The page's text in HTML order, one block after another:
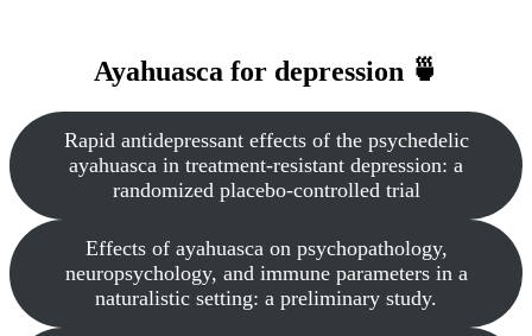
Ayahuasca for depression 🍵
Rapid antidepressant effects of the psychedelic
ayahuasca in treatment-resistant depression: a
randomized placebo-controlled trial
Effects of ayahuasca on psychopathology,
neuropsychology, and immune parameters in a
naturalistic setting: a preliminary study.